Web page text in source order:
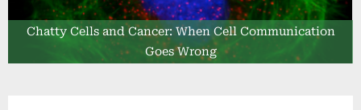
Chatty Cells and Cancer: When Cell Communication
Goes Wrong